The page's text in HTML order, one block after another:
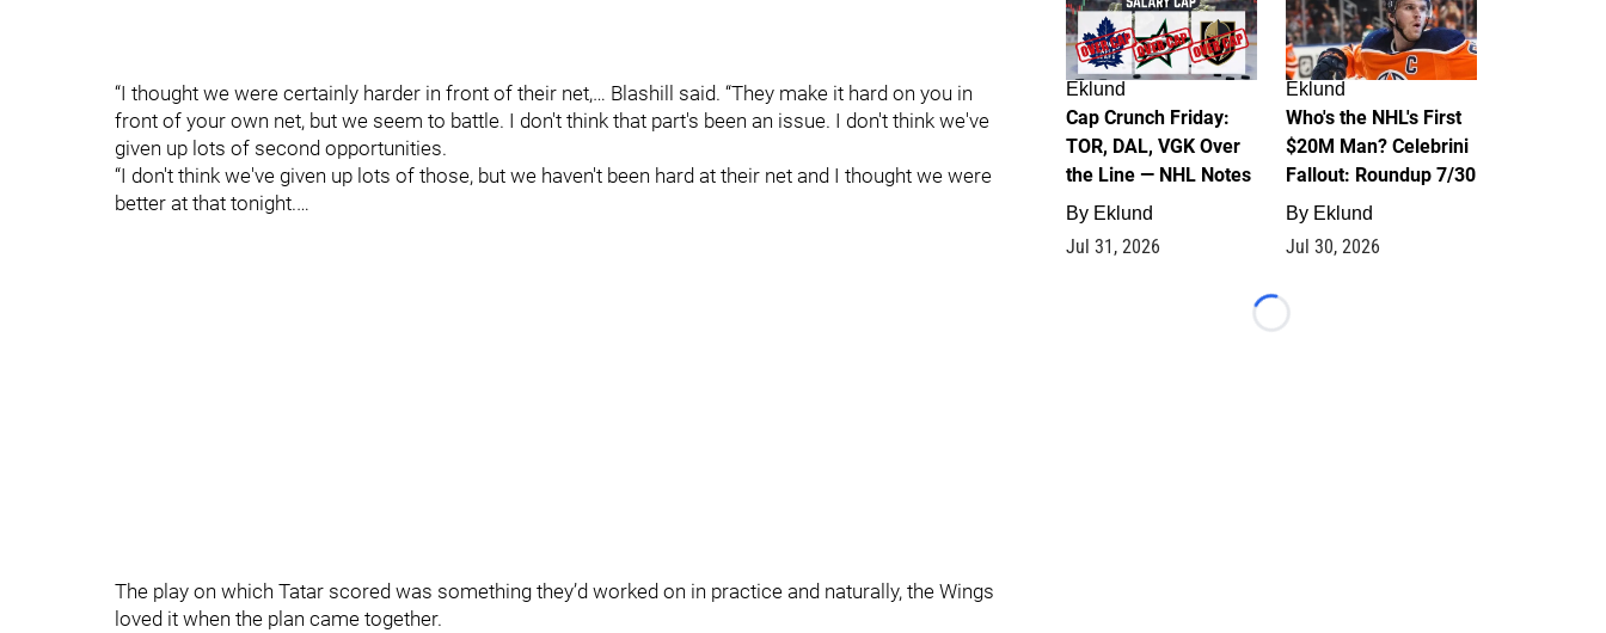
“I thought we were certainly harder in front of their net,… Blashill said. “They make it hard on you in
front of your own net, but we seem to battle. I don't think that part's been an issue. I don't think we've
given up lots of second opportunities.
“I don't think we've given up lots of those, but we haven't been hard at their net and I thought we were
better at that tonight.…
The play on which Tatar scored was something they’d worked on in practice and naturally, the Wings
loved it when the plan came together.
Eklund
Cap Crunch Friday:
TOR, DAL, VGK Over
the Line — NHL Notes
By Eklund
Jul 31, 2026
Eklund
Who's the NHL's First
$20M Man? Celebrini
Fallout: Roundup 7/30
By Eklund
Jul 30, 2026
Loading...